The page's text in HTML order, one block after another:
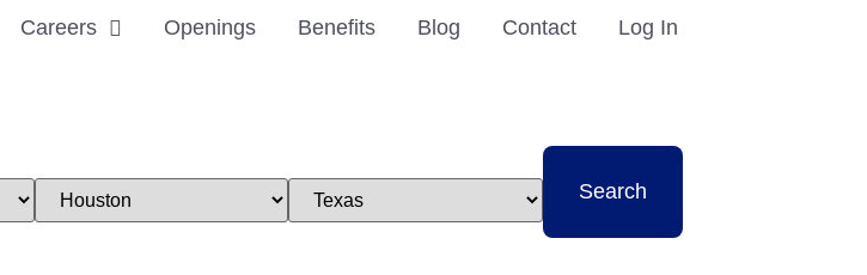
Careers Openings Benefits Blog Contact Log In
Limit
jobs
Limit
jobs
Search